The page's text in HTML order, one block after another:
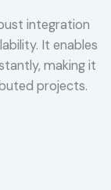
integration
It enables
making it
projects.